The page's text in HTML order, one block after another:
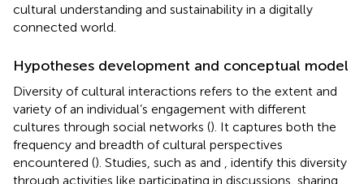
cultural understanding and sustainability in a digitally
connected world.
Hypotheses development and conceptual model
Diversity of cultural interactions refers to the extent and
variety of an individual’s engagement with different
cultures through social networks (). It captures both the
frequency and breadth of cultural perspectives
encountered (). Studies, such as and
, identify this diversity
through activities like participating in discussions, sharing